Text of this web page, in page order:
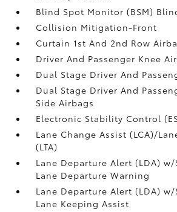
Blind Spot Monitor (BSM)
Collision Mitigation-Front
Curtain 1st And 2nd Row
Driver And Passenger Knee
Dual Stage Driver And
Dual Stage Driver And
Side Airbags
Electronic Stability Control
Lane Change Assist (LCA)/
(LTA)
Lane Departure Alert (LDA)
Lane Departure Warning
Lane Departure Alert (LDA)
Lane Keeping Assist